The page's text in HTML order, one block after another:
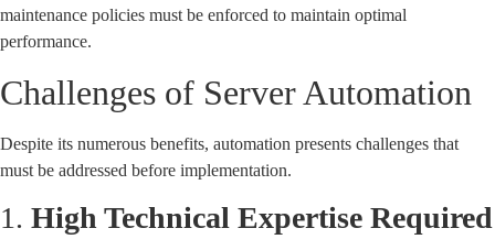
maintenance policies must be enforced to maintain optimal
performance.
Challenges of Server Automation
Despite its numerous benefits, automation presents challenges that
must be addressed before implementation.
1. High Technical Expertise Required